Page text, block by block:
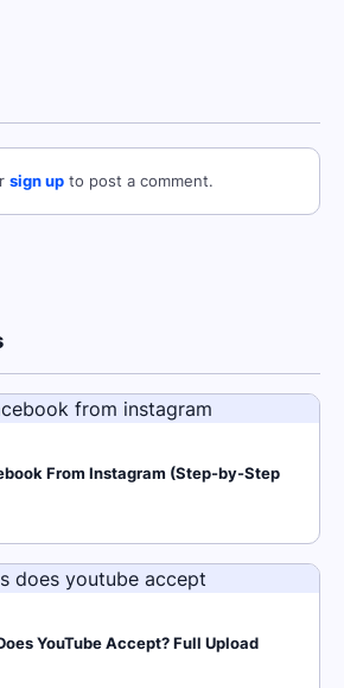
sign up to post a comment.
From Instagram (Step-by-Step
YouTube Accept? Full Upload